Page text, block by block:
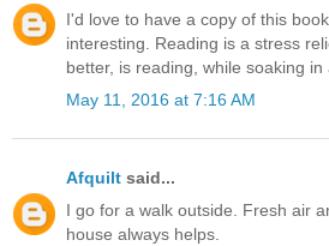
I'd love to have a copy of this
interesting. Reading is a stress
better, is reading, while soaking in
May 11, 2016 at 7:16 AM
Afquilt said...
I go for a walk outside. Fresh air
house always helps.